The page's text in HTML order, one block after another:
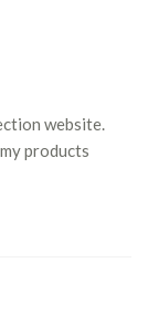
website.
products